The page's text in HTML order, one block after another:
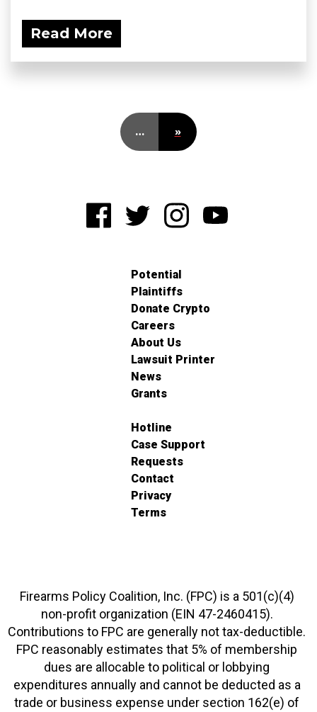
Read More
… »
Potential
Plaintiffs
Donate Crypto
Careers
About Us
Lawsuit Printer
News
Grants
Hotline
Case Support
Requests
Contact
Privacy
Terms
Firearms Policy Coalition, Inc. (FPC) is a 501(c)(4)
non-profit organization (EIN 47-2460415).
Contributions to FPC are generally not tax-deductible.
FPC reasonably estimates that 5% of membership
dues are allocable to political or lobbying
expenditures annually and cannot be deducted as a
trade or business expense under section 162(e) of